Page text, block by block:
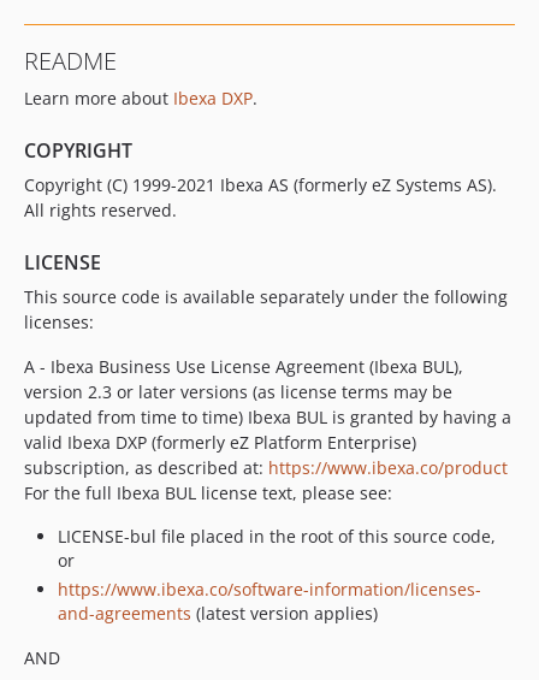
v3.0.0-beta4
v3.0.0-beta3
v3.0.0-beta1
2.5.x-dev
v2.5.7
v2.5.6
v2.5.5
v2.5.4
v2.5.2
v2.5.1
v2.5.0
v2.5.0-rc2
v2.5.0-rc1
2.4.x-dev
v2.4.1
v2.4.1-rc1
v2.4.0-rc1
README
Learn more about Ibexa DXP.
COPYRIGHT
Copyright (C) 1999-2021 Ibexa AS (formerly eZ Systems AS).
All rights reserved.
LICENSE
This source code is available separately under the following
licenses:
A - Ibexa Business Use License Agreement (Ibexa BUL),
version 2.3 or later versions (as license terms may be
updated from time to time) Ibexa BUL is granted by having a
valid Ibexa DXP (formerly eZ Platform Enterprise)
subscription, as described at: https://www.ibexa.co/product
For the full Ibexa BUL license text, please see:
LICENSE-bul file placed in the root of this source code,
or
https://www.ibexa.co/software-information/licenses-
and-agreements (latest version applies)
AND